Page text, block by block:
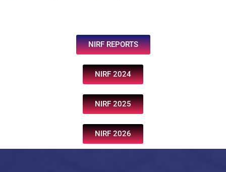
NIRF REPORTS
NIRF 2024
NIRF 2025
NIRF 2026